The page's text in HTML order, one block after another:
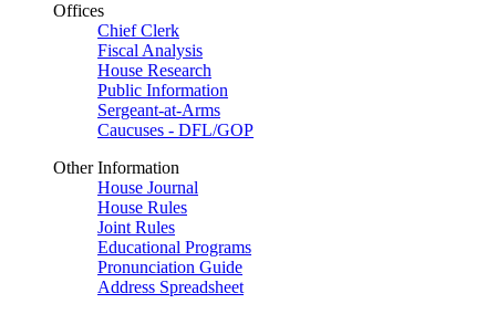
Offices
Chief Clerk
Fiscal Analysis
House Research
Public Information
Sergeant-at-Arms
Caucuses - DFL/GOP
Other Information
House Journal
House Rules
Joint Rules
Educational Programs
Pronunciation Guide
Address Spreadsheet